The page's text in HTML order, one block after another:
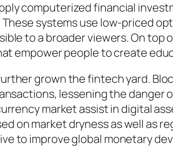
computerized financial
These systems use low-priced
to a broader viewers. On top
empower people to create
grown the fintech yard.
lessening the danger
market assist in digital
on market dryness as well as
to improve global monetary